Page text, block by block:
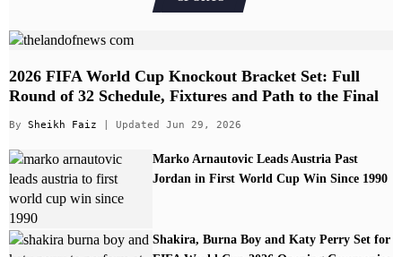
2026 FIFA World Cup Knockout Bracket Set: Full
Round of 32 Schedule, Fixtures and Path to the Final
By Sheikh Faiz | Updated Jun 29, 2026
Marko Arnautovic Leads Austria Past
Jordan in First World Cup Win Since 1990
Shakira, Burna Boy and Katy Perry Set for